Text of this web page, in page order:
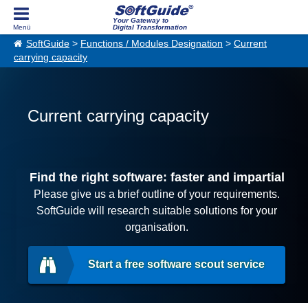
Your Gateway to
Digital Transformation
SoftGuide > Functions / Modules Designation > Current
carrying capacity
Current carrying capacity
Find the right software: faster and impartial
Please give us a brief outline of your requirements.
SoftGuide will research suitable solutions for your
organisation.
Start a free software scout service